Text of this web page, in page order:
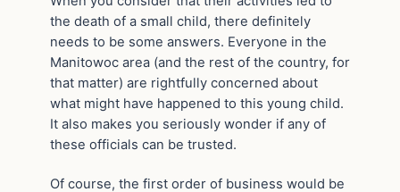
the death of a small child, there definitely
needs to be some answers. Everyone in the
Manitowoc area (and the rest of the country, for
that matter) are rightfully concerned about
what might have happened to this young child.
It also makes you seriously wonder if any of
these officials can be trusted.
Of course, the first order of business would be